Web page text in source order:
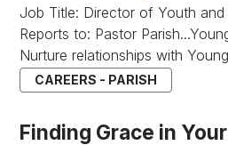
Job Title: Director of Youth and
Reports to: Pastor
Nurture relationships with
CAREERS - PARISH
Finding Grace in Your